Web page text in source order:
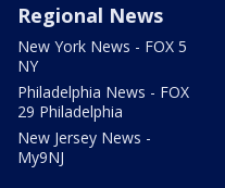
Regional News
New York News - FOX 5
NY
Philadelphia News - FOX
29 Philadelphia
New Jersey News -
My9NJ